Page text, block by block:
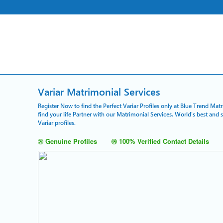
Variar Matrimonial Services
Register Now to find the Perfect Variar Profiles only at Blue Trend
find your life Partner with our Matrimonial Services. World's best
Variar profiles.
Genuine Profiles 100% Verified Contact Details